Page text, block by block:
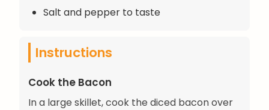
Salt and pepper to taste
Instructions
Cook the Bacon
In a large skillet, cook the diced bacon over